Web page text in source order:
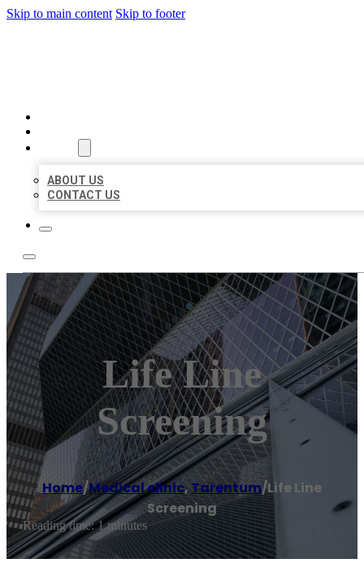
Skip to main content Skip to footer
ABOUT US
CONTACT US
Life Line
Screening
Home/Medical clinic,Tarentum/Life Line
Screening
Reading time: 1 minutes